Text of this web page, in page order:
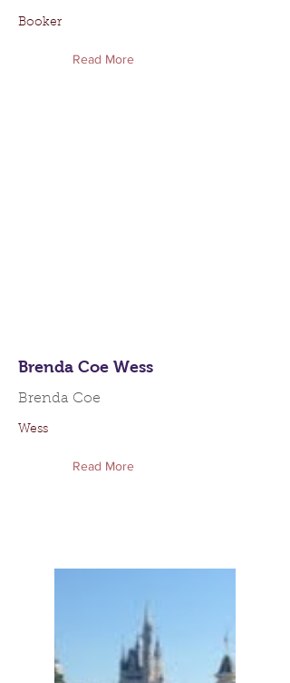
Booker
Read More
Brenda Coe Wess
Brenda Coe
Wess
Read More